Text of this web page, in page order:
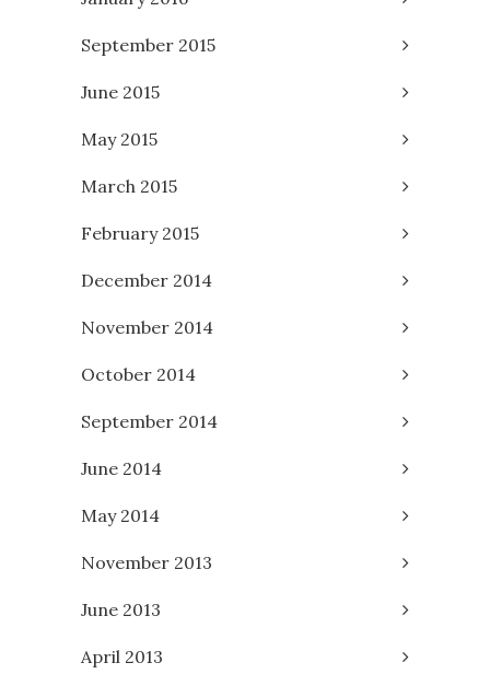
September 2015
June 2015
May 2015
March 2015
February 2015
December 2014
November 2014
October 2014
September 2014
June 2014
May 2014
November 2013
June 2013
April 2013